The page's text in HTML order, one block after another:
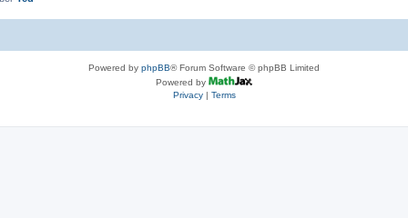
Powered by phpBB® Forum Software © phpBB Limited
Powered by
Privacy| Terms